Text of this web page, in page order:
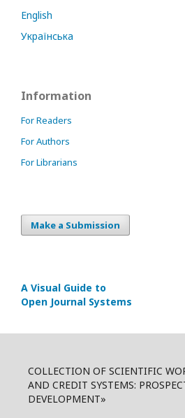
English
Українська
Information
For Readers
For Authors
For Librarians
Make a Submission
A Visual Guide to
Open Journal Systems
COLLECTION OF SCIENTIFIC
AND CREDIT SYSTEMS:
DEVELOPMENT»